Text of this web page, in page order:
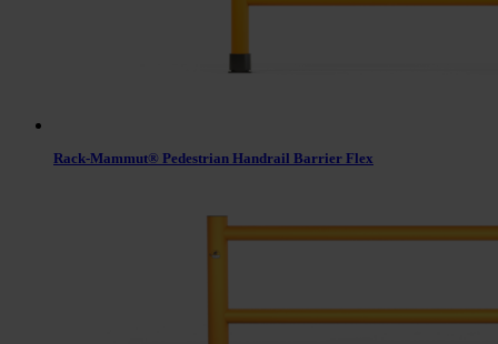
Rack-Mammut® Pedestrian Handrail Barrier Flex